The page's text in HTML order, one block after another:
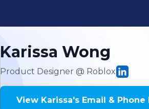
Karissa Wong
Product Designer @ Roblox
View Karissa's Email & Phone